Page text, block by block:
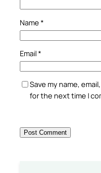
Name *
Email*
Save my name,
for the next time I